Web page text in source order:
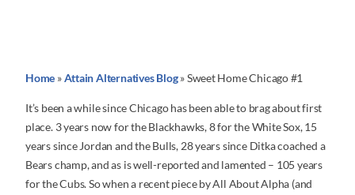
Home »Attain Alternatives Blog»Sweet Home Chicago #1
It’s been a while since Chicago has been able to brag about first
place. 3 years now for the Blackhawks, 8 for the White Sox, 15
years since Jordan and the Bulls, 28 years since Ditka coached a
Bears champ, and as is well-reported and lamented – 105 years
for the Cubs. So when a recent piece by All About Alpha (and